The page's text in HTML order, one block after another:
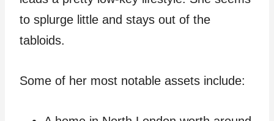
to splurge little and stays out of the
tabloids.
Some of her most notable assets include: